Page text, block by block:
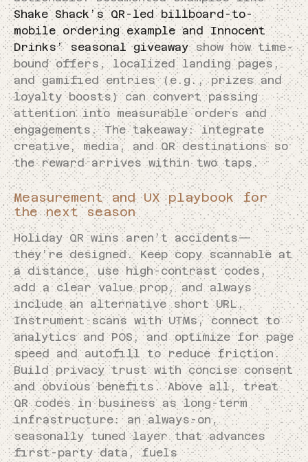
Shake Shack’s QR-led billboard-to-
mobile ordering example and Innocent
Drinks’ seasonal giveawayshow how time-
bound offers, localized landing pages,
and gamified entries (e.g., prizes and
loyalty boosts) can convert passing
attention into measurable orders and
engagements. The takeaway: integrate
creative, media, and QR destinations so
the reward arrives within two taps.
Measurement and UX playbook for
the next season
Holiday QR wins aren’t accidents—
they’re designed. Keep copy scannable at
a distance, use high-contrast codes,
add a clear value prop, and always
include an alternative short URL.
Instrument scans with UTMs, connect to
analytics and POS, and optimize for page
speed and autofill to reduce friction.
Build privacy trust with concise consent
and obvious benefits. Above all, treat
QR codes in business as long-term
infrastructure: an always-on,
seasonally tuned layer that advances
first-party data, fuels